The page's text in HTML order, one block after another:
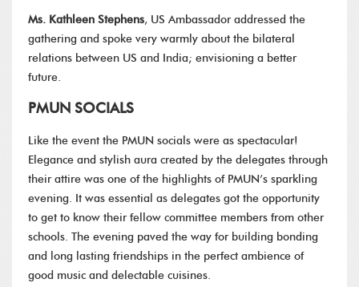
Ms. Kathleen Stephens, US Ambassador addressed the
gathering and spoke very warmly about the bilateral
relations between US and India; envisioning a better
future.
PMUN SOCIALS
Like the event the PMUN socials were as spectacular!
Elegance and stylish aura created by the delegates through
their attire was one of the highlights of PMUN’s sparkling
evening. It was essential as delegates got the opportunity
to get to know their fellow committee members from other
schools. The evening paved the way for building bonding
and long lasting friendships in the perfect ambience of
good music and delectable cuisines.